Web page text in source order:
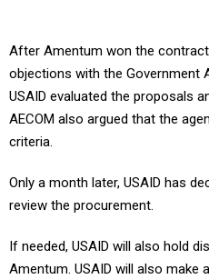
After Amentum won the contract
objections with the Government
USAID evaluated the proposals
AECOM also argued that the
criteria.
Only a month later, USAID has
review the procurement.
If needed, USAID will also hold
Amentum. USAID will also make